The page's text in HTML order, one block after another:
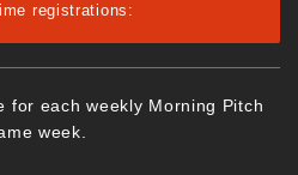
registrations:
each weekly Morning Pitch
week.